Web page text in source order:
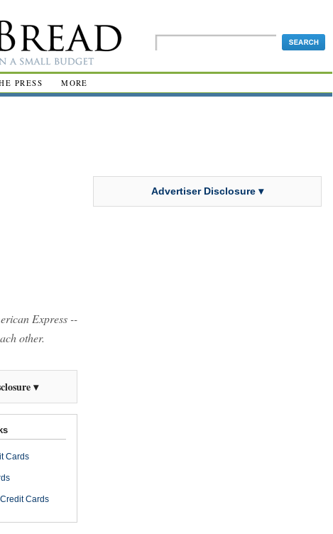
PRESS MORE
Express --
other.
▾
Cards
Cards
Advertiser Disclosure ▾